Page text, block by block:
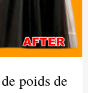
poids de